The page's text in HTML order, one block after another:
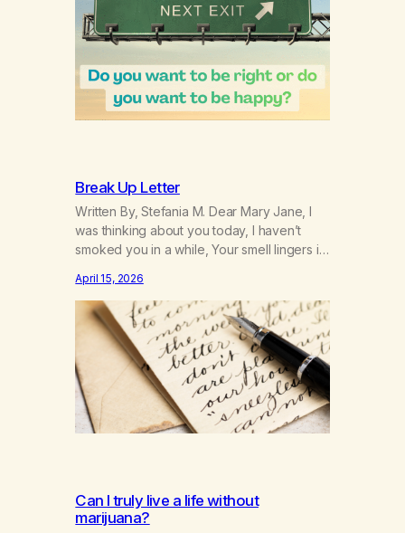
Break Up Letter
Written By, Stefania M. Dear Mary Jane, I
was thinking about you today, I haven’t
smoked you in a while, Your smell lingers in
me during this time away….but in reality
you’ve been playing around with others. I’m
not the only one you took down. Rumour
has…
April 15, 2026
Can I truly live a life without
marijuana?